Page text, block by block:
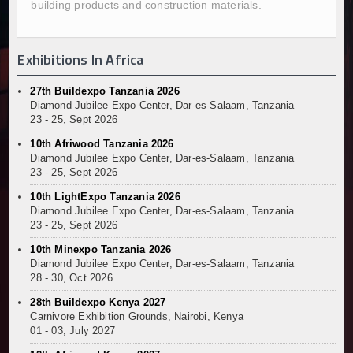
Kenya and South Africa Deepen Infrastructure
Infrastructure and Housing Drive Rapid Growth in
Ethiopia Breaks Ground on Africa’s Largest
Groundbreaking Ceremony Marks Start of Sh50
TANROADS-World Bank Alliance Powers Massive
Kenya Breaks Ground on Sh5 Billion China-Kenya
Work Progresses on Tanzania's Landmark $112
Kenya and South Africa Deepen Infrastructure
building products and construction materials.
Exhibitions In Africa
27th Buildexpo Tanzania 2026
Diamond Jubilee Expo Center, Dar-es-Salaam, Tanzania
23 - 25, Sept 2026
10th Afriwood Tanzania 2026
Diamond Jubilee Expo Center, Dar-es-Salaam, Tanzania
23 - 25, Sept 2026
10th LightExpo Tanzania 2026
Diamond Jubilee Expo Center, Dar-es-Salaam, Tanzania
23 - 25, Sept 2026
10th Minexpo Tanzania 2026
Diamond Jubilee Expo Center, Dar-es-Salaam, Tanzania
28 - 30, Oct 2026
28th Buildexpo Kenya 2027
Carnivore Exhibition Grounds, Nairobi, Kenya
01 - 03, July 2027